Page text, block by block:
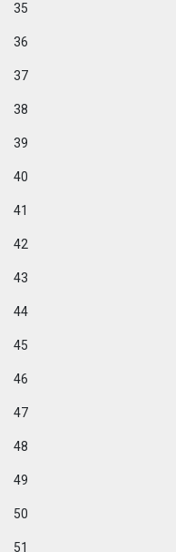
35
36
37
38
39
40
41
42
43
44
45
46
47
48
49
50
51